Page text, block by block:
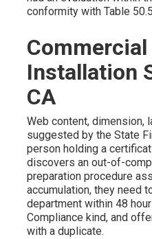
conformity with Table
Commercial
Installation
CA
Web content, dimension,
suggested by the State
person holding a
discovers an out-of-
preparation procedure
accumulation, they need
department within 48
Compliance kind,and
with a duplicate.